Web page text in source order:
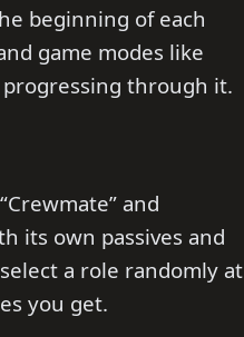
beginning of each
game modes like
through it.
and
its own passives and
a role randomly at
you get.